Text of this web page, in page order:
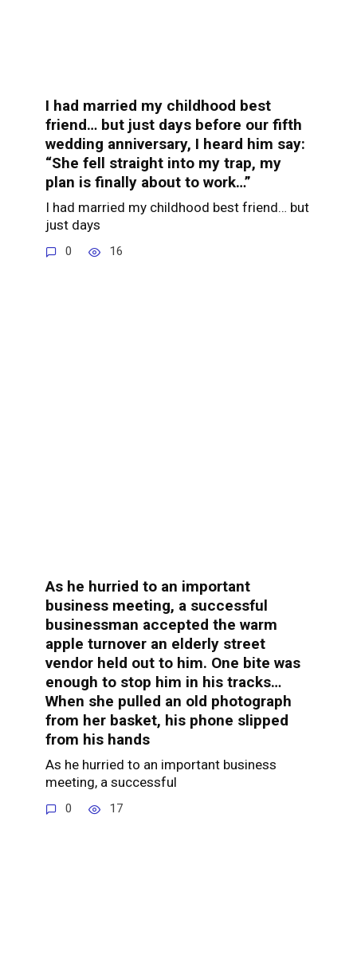
I had married my childhood best
friend… but just days before our fifth
wedding anniversary, I heard him say:
“She fell straight into my trap, my
plan is finally about to work…”
I had married my childhood best friend… but
just days
0 16
As he hurried to an important
business meeting, a successful
businessman accepted the warm
apple turnover an elderly street
vendor held out to him. One bite was
enough to stop him in his tracks…
When she pulled an old photograph
from her basket, his phone slipped
from his hands
As he hurried to an important business
meeting, a successful
0 17